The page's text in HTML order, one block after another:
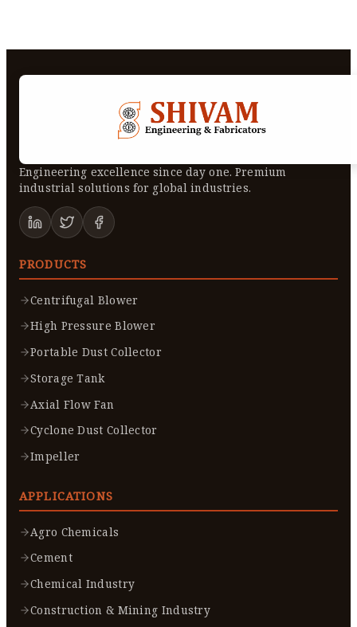
Engineering excellence since day one. Premium
industrial solutions for global industries.
PRODUCTS
Centrifugal Blower
High Pressure Blower
Portable Dust Collector
Storage Tank
Axial Flow Fan
Cyclone Dust Collector
Impeller
APPLICATIONS
Agro Chemicals
Cement
Chemical Industry
Construction & Mining Industry